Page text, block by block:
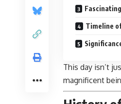
Timeline
This day isn’t
magnificent